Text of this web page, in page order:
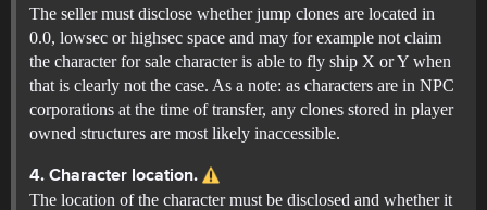
The seller must disclose whether jump clones are located in
0.0, lowsec or highsec space and may for example not claim
the character for sale character is able to fly ship X or Y when
that is clearly not the case. As a note: as characters are in NPC
corporations at the time of transfer, any clones stored in player
owned structures are most likely inaccessible.
4. Character location.
The location of the character must be disclosed and whether it